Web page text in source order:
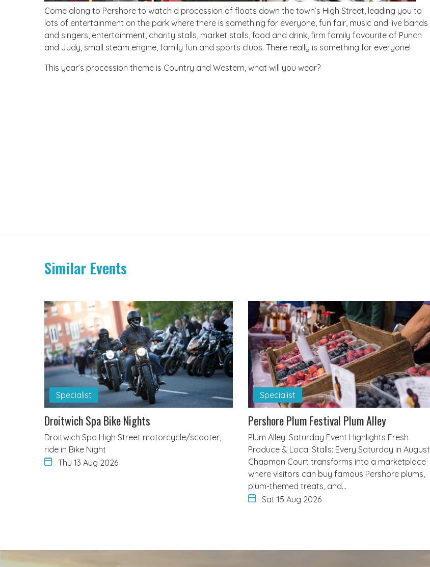
Come along to Pershore to watch a procession of floats down the town’s High Street, leading you to
lots of entertainment on the park where there is something for everyone, fun fair, music and live bands
and singers, entertainment, charity stalls, market stalls, food and drink, firm family favourite of Punch
and Judy, small steam engine, family fun and sports clubs. There really is something for everyone!
This year’s procession theme is Country and Western, what will you wear?
Similar Events
Specialist
Droitwich Spa Bike Nights
Droitwich Spa High Street motorcycle/scooter,
ride in Bike Night
Thu 13 Aug 2026
Specialist
Pershore Plum Festival Plum Alley
Plum Alley: Saturday Event Highlights Fresh
Produce & Local Stalls: Every Saturday in August,
Chapman Court transforms into a marketplace
where visitors can buy famous Pershore plums,
plum-themed treats, and…
Sat 15 Aug 2026